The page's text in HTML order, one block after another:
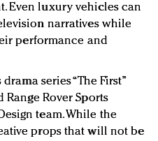
Even luxury vehicles can
narratives while
performance and
series “The First”
Rover Sports
team. While the
props that will not be